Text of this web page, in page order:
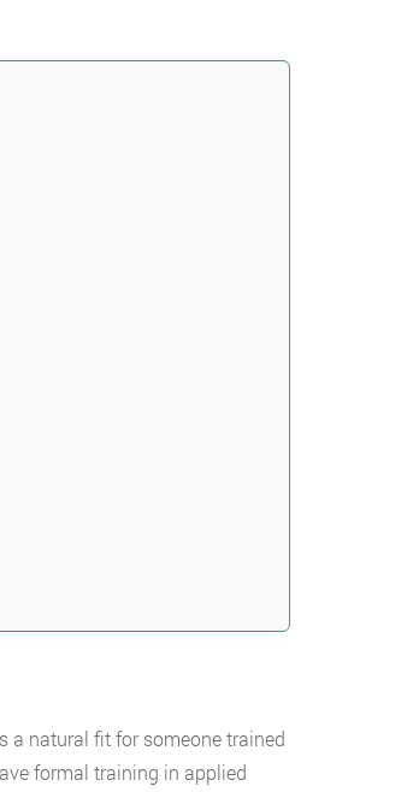
a natural fit for someone trained
formal training in applied